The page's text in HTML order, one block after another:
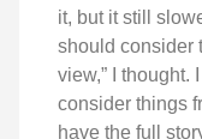
it, but it still
should consider
view,” I thought.
consider things
have the full